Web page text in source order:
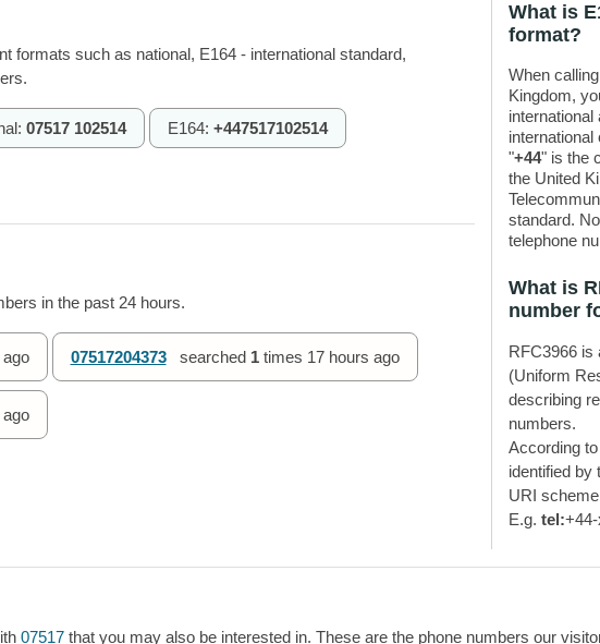
formats such as national, E164 - international standard,
07517 102514 E164: +447517102514
in the past 24 hours.
07517204373 searched 1times 17 hours ago
What is
format?
When
Kingdom,
international
"+44" is the
the United
standard.
telephone
What is
number
RFC3966 is
(Uniform
describing
numbers.
According to
identified by
URI
E.g. tel:
07517that you may also be interested in. These are the phone numbers our